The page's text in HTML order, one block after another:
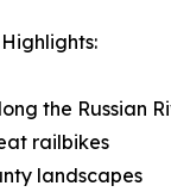
the Russian
railbikes
landscapes